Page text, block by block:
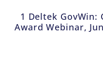
1 Deltek GovWin:
Award Webinar,